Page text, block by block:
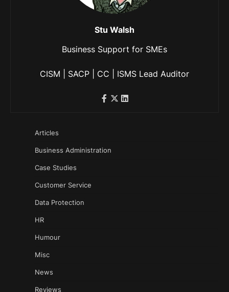
Stu Walsh
Business Support for SMEs
CISM | SACP | CC | ISMS Lead Auditor
Articles
Business Administration
Case Studies
Customer Service
Data Protection
HR
Humour
Misc
News
Reviews